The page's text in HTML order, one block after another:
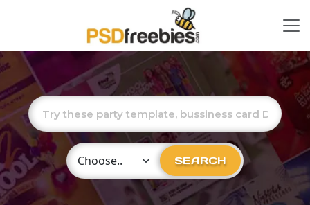
Choose Category SEARCH